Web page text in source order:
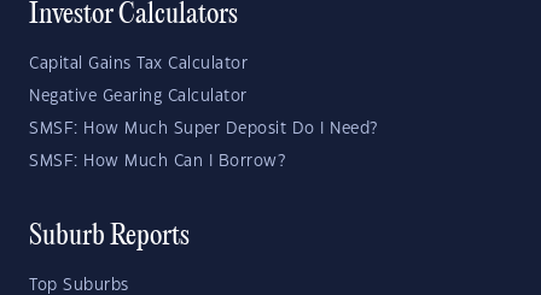
Investor Calculators
Capital Gains Tax Calculator
Negative Gearing Calculator
SMSF: How Much Super Deposit Do I Need?
SMSF: How Much Can I Borrow?
Suburb Reports
Top Suburbs